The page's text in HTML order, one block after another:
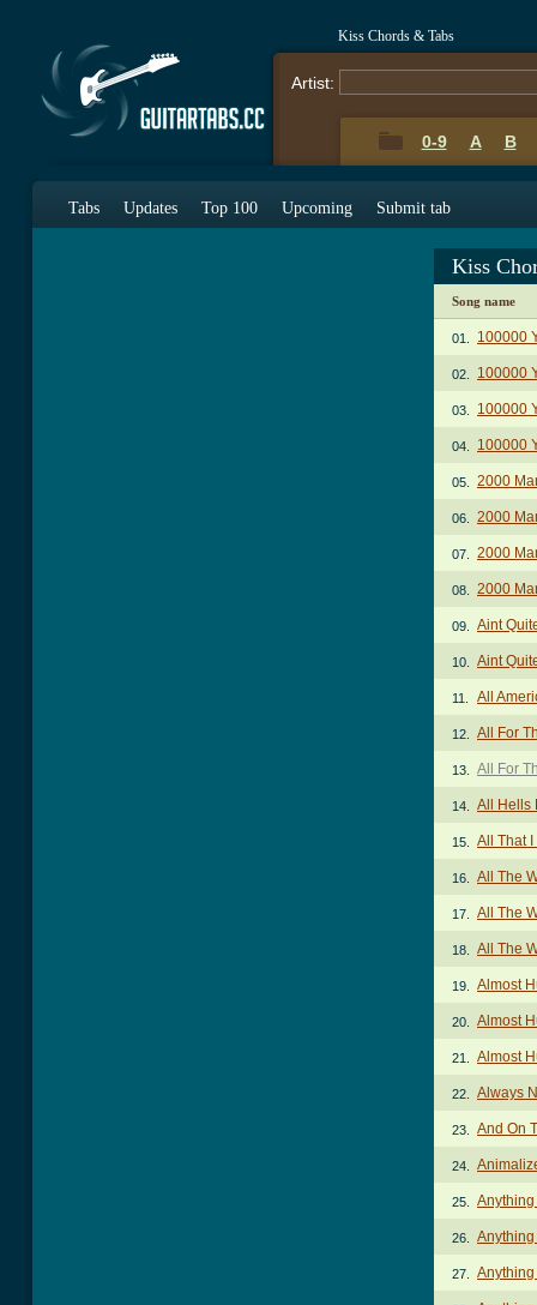
Kiss Chords & Tabs
Artist:
0-9 A B
Tabs Updates Top 100 Upcoming Submit tab
Kiss
Song name
01. 100000
02. 100000
03. 100000
04. 100000
05. 2000
06. 2000
07. 2000
08. 2000
09. Aint
10. Aint
11. All
12. All For
13. All For
14. All Hells
15. All That I
16. All The
17. All The
18. All The
19. Almost
20. Almost
21. Almost
22. Always
23. And On
24.
25. Anything
26. Anything
27. Anything